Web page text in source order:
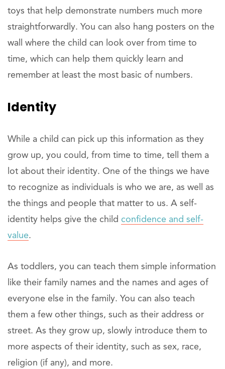
toys that help demonstrate numbers much more
straightforwardly. You can also hang posters on the
wall where the child can look over from time to
time, which can help them quickly learn and
remember at least the most basic of numbers.
Identity
While a child can pick up this information as they
grow up, you could, from time to time, tell them a
lot about their identity. One of the things we have
to recognize as individuals is who we are, as well as
the things and people that matter to us. A self-
identity helps give the child confidence and self-
value.
As toddlers, you can teach them simple information
like their family names and the names and ages of
everyone else in the family. You can also teach
them a few other things, such as their address or
street. As they grow up, slowly introduce them to
more aspects of their identity, such as sex, race,
religion (if any), and more.